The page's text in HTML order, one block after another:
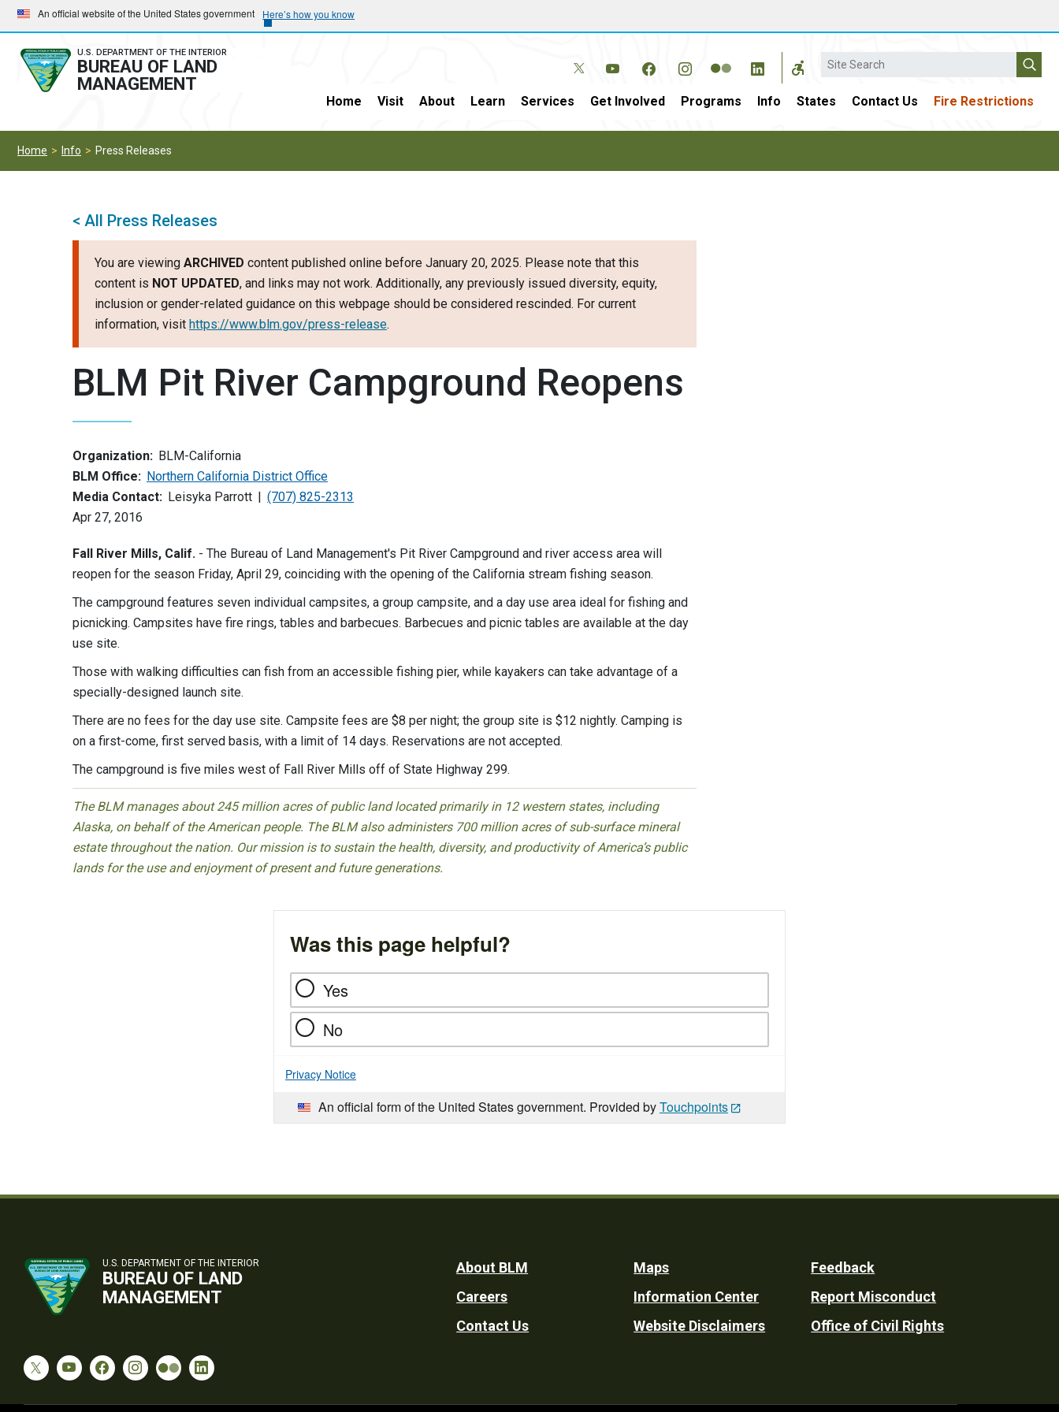
Skip
to
main
navigation
Skip
to
main
content
An official website of the United States government Here’s how you know
U.S. DEPARTMENT OF THE INTERIOR
BUREAU OF LAND
MANAGEMENT
Search
Home Visit About Learn Services Get Involved Programs Info States Contact Us Fire Restrictions
Home Info Press Releases
< All Press Releases
You are viewing ARCHIVED content published online before January 20, 2025. Please note that this
content is NOT UPDATED, and links may not work. Additionally, any previously issued diversity, equity,
inclusion or gender-related guidance on this webpage should be considered rescinded. For current
information, visit https://www.blm.gov/press-release.
BLM Pit River Campground Reopens
Organization: BLM-California
BLM Office: Northern California District Office
Media Contact: Leisyka Parrott
(707) 825-2313
Apr 27, 2016
Fall River Mills, Calif. - The Bureau of Land Management's Pit River Campground and river access area will
reopen for the season Friday, April 29, coinciding with the opening of the California stream fishing season.
The campground features seven individual campsites, a group campsite, and a day use area ideal for fishing and
picnicking. Campsites have fire rings, tables and barbecues. Barbecues and picnic tables are available at the day
use site.
Those with walking difficulties can fish from an accessible fishing pier, while kayakers can take advantage of a
specially-designed launch site.
There are no fees for the day use site. Campsite fees are $8 per night; the group site is $12 nightly. Camping is
on a first-come, first served basis, with a limit of 14 days. Reservations are not accepted.
The campground is five miles west of Fall River Mills off of State Highway 299.
The BLM manages about 245 million acres of public land located primarily in 12 western states, including
Alaska, on behalf of the American people. The BLM also administers 700 million acres of sub-surface mineral
estate throughout the nation. Our mission is to sustain the health, diversity, and productivity of America’s public
lands for the use and enjoyment of present and future generations.
Was this page helpful?
Yes
No
Privacy Notice
An official form of the United States government. Provided byTouchpoints
U.S. DEPARTMENT OF THE INTERIOR
BUREAU OF LAND
MANAGEMENT
Footer
Utility
About BLM
Careers
Contact Us
Maps
Information Center
Website Disclaimers
Feedback
Report Misconduct
Office of Civil Rights